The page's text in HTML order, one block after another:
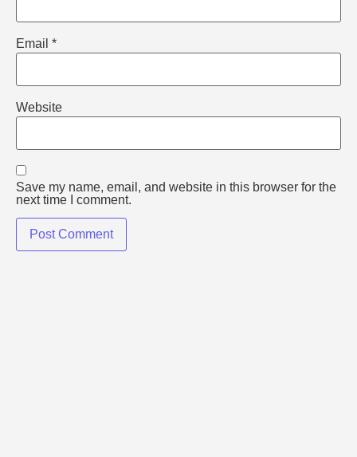
Email *
Website
Save my name, email, and website in this browser for the
next time I comment.